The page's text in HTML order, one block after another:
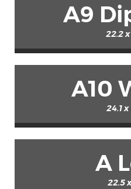
A9
22.2
A10
24.1
A
22.5